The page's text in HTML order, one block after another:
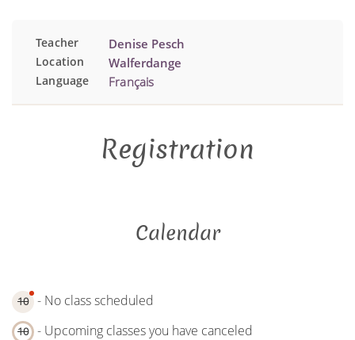
Teacher Denise Pesch
Location Walferdange
Language Français
Registration
Calendar
10 - No class scheduled
10 - Upcoming classes you have canceled